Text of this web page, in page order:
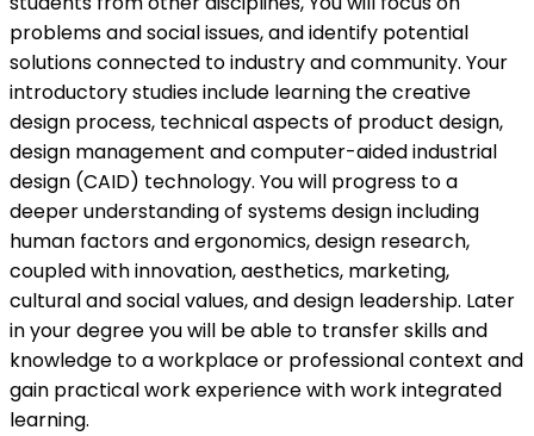
problems and social issues, and identify potential
solutions connected to industry and community. Your
introductory studies include learning the creative
design process, technical aspects of product design,
design management and computer-aided industrial
design (CAID) technology. You will progress to a
deeper understanding of systems design including
human factors and ergonomics, design research,
coupled with innovation, aesthetics, marketing,
cultural and social values, and design leadership. Later
in your degree you will be able to transfer skills and
knowledge to a workplace or professional context and
gain practical work experience with work integrated
learning.